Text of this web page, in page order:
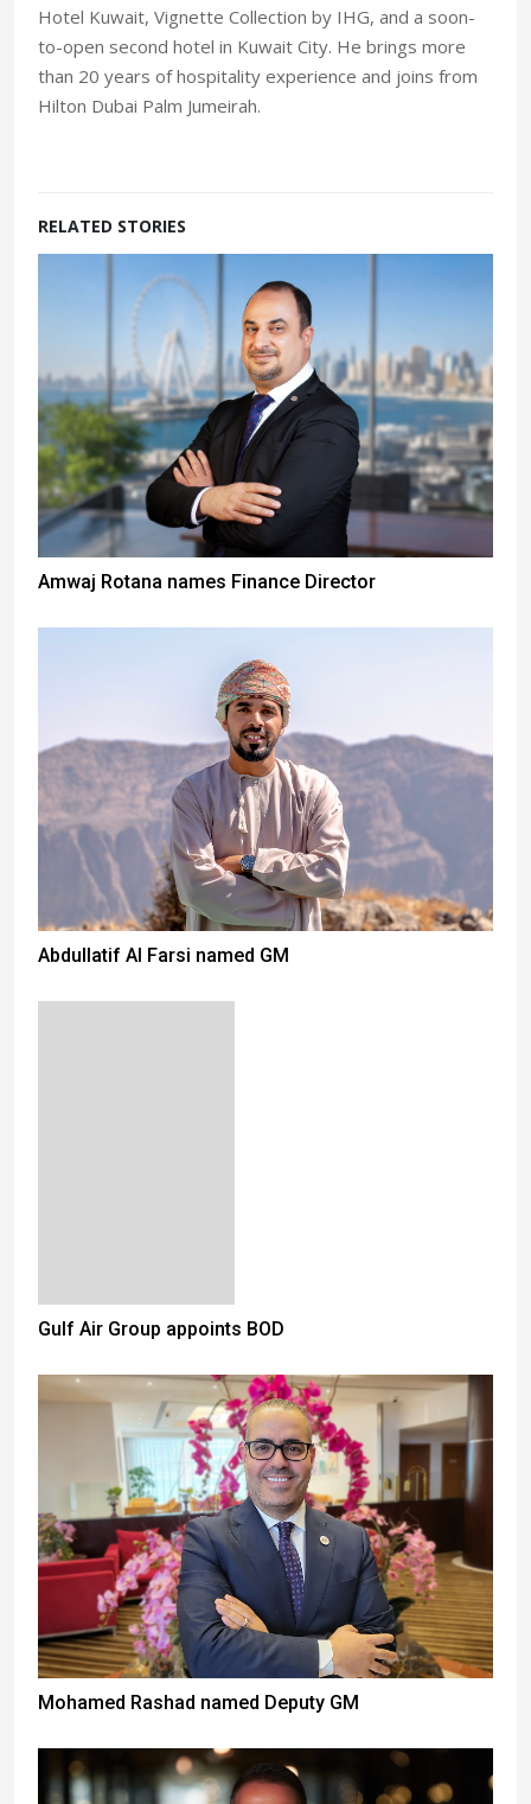
Hotel Kuwait, Vignette Collection by IHG, and a soon-
to-open second hotel in Kuwait City. He brings more
than 20 years of hospitality experience and joins from
Hilton Dubai Palm Jumeirah.
RELATED STORIES
Amwaj Rotana names Finance Director
Abdullatif Al Farsi named GM
Gulf Air Group appoints BOD
Mohamed Rashad named Deputy GM